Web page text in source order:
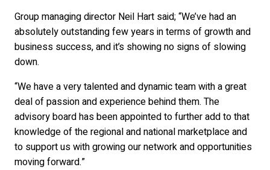
Group managing director Neil Hart said; “We’ve had an
absolutely outstanding few years in terms of growth and
business success, and it’s showing no signs of slowing
down.
“We have a very talented and dynamic team with a great
deal of passion and experience behind them. The
advisory board has been appointed to further add to that
knowledge of the regional and national marketplace and
to support us with growing our network and opportunities
moving forward.”